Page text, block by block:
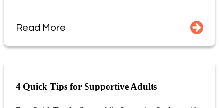
Read More
4 Quick Tips for Supportive Adults